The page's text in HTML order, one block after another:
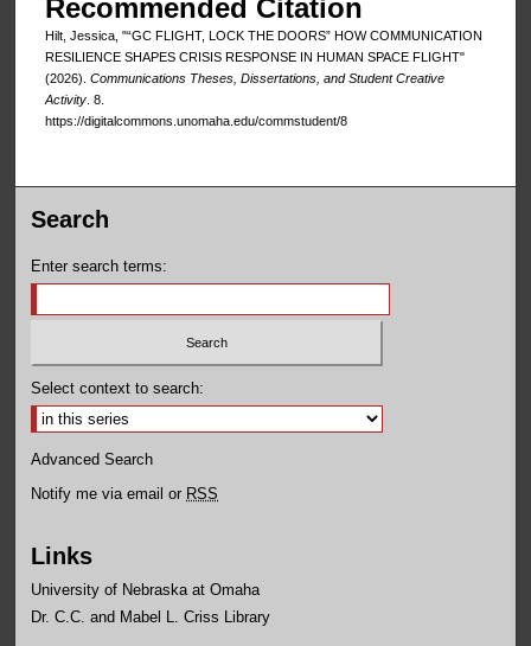
Recommended Citation
Hilt, Jessica, "“GC FLIGHT, LOCK THE DOORS” HOW COMMUNICATION
RESILIENCE SHAPES CRISIS RESPONSE IN HUMAN SPACE FLIGHT"
(2026). Communications Theses, Dissertations, and Student Creative
Activity. 8.
https://digitalcommons.unomaha.edu/commstudent/8
Search
Enter search terms:
Select context to search:
Advanced Search
Notify me via email or RSS
Links
University of Nebraska at Omaha
Dr. C.C. and Mabel L. Criss Library